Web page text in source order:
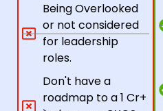
Being Overlooked
or not considered
for leadership
roles.
Don't have a
roadmap to a 1 Cr+